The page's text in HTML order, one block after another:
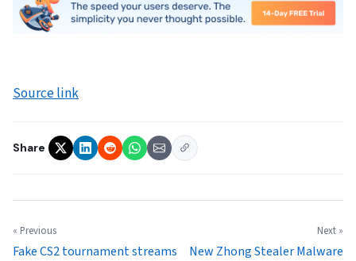
Source link
Share
« Previous
Fake CS2 tournament streams
Next »
New Zhong Stealer Malware